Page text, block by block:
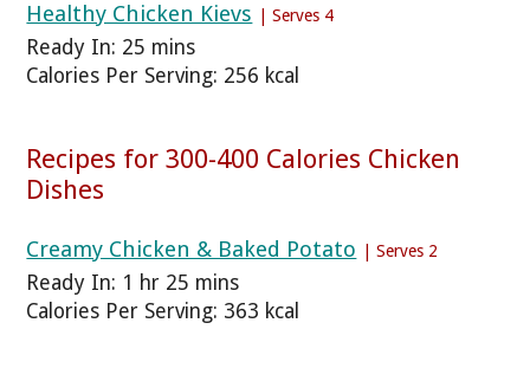
Healthy Chicken Kievs | Serves 4
Ready In: 25 mins
Calories Per Serving: 256 kcal
Recipes for 300-400 Calories Chicken
Dishes
Creamy Chicken & Baked Potato | Serves 2
Ready In: 1 hr 25 mins
Calories Per Serving: 363 kcal